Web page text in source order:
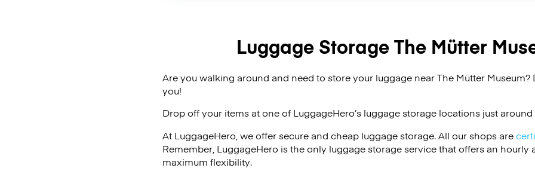
Luggage Storage The Mütter
Are you walking around and need to store your luggage near The Mütter Museum?
you!
Drop off your items at one of LuggageHero’s luggage storage locations just
At LuggageHero, we offer secure and cheap luggage storage. All our shops are
Remember, LuggageHero is the only luggage storage service that offers an hourly
maximum flexibility.